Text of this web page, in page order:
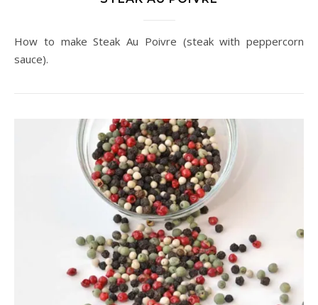
How to make Steak Au Poivre (steak with peppercorn
sauce).